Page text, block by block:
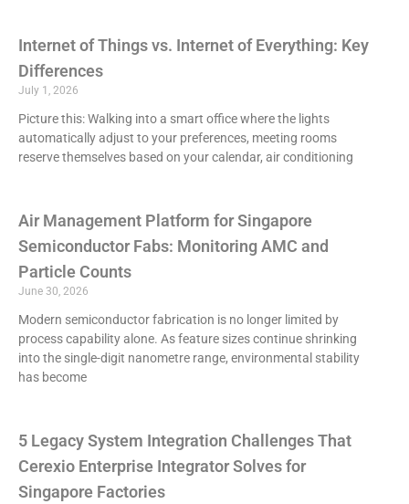
Internet of Things vs. Internet of Everything: Key
Differences
July 1, 2026
Picture this: Walking into a smart office where the lights
automatically adjust to your preferences, meeting rooms
reserve themselves based on your calendar, air conditioning
Air Management Platform for Singapore
Semiconductor Fabs: Monitoring AMC and
Particle Counts
June 30, 2026
Modern semiconductor fabrication is no longer limited by
process capability alone. As feature sizes continue shrinking
into the single-digit nanometre range, environmental stability
has become
5 Legacy System Integration Challenges That
Cerexio Enterprise Integrator Solves for
Singapore Factories